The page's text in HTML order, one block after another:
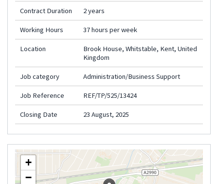
Contract Duration 2 years
Working Hours 37 hours per week
Location
Brook House, Whitstable, Kent, United
Kingdom
Job category Administration/Business Support
Job Reference REF/TP/525/13424
Closing Date 23 August, 2025
+
−